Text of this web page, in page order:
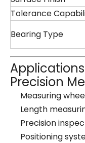
Tolerance
Bearing Type
Applications
Precision
Measuring
Length
Precision
Positioning